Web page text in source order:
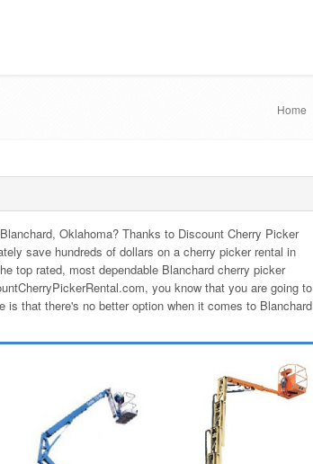
Home
Oklahoma? Thanks to Discount Cherry Picker
save hundreds of dollars on a cherry picker rental in
top rated, most dependable Blanchard cherry picker
you know that you are going to
that there's no better option when it comes to Blanchard